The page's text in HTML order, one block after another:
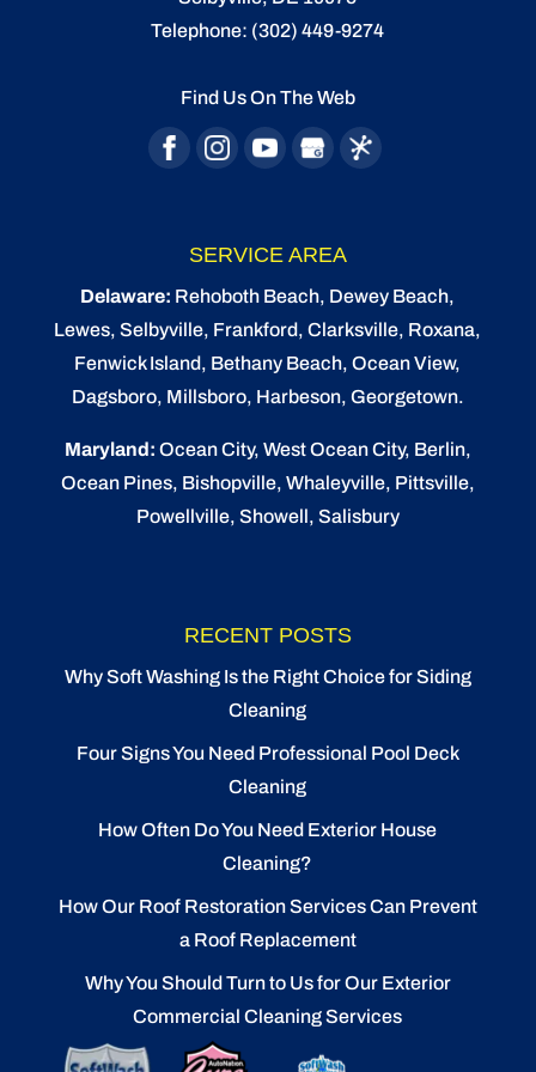
READ MORE
READ MORE
Telephone: (302) 449-9274
Find Us On The Web
SERVICE AREA
Delaware: Rehoboth Beach, Dewey Beach,
Lewes,Selbyville, Frankford, Clarksville, Roxana,
Fenwick Island, Bethany Beach,Ocean View,
Dagsboro, Millsboro, Harbeson, Georgetown.
Maryland: Ocean City, West Ocean City, Berlin,
Ocean Pines, Bishopville, Whaleyville, Pittsville,
Powellville, Showell, Salisbury
RECENT POSTS
Why Soft Washing Is the Right Choice for Siding
Cleaning
Four Signs You Need Professional Pool Deck
Cleaning
How Often Do You Need Exterior House
Cleaning?
How Our Roof Restoration Services Can Prevent
a Roof Replacement
Why You Should Turn to Us for Our Exterior
Commercial Cleaning Services